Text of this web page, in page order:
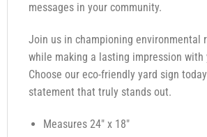
messages in your community.
Join us in championing environmental
while making a lasting impression with
Choose our eco-friendly yard sign
statement that truly stands out.
Measures 24″ x 18″